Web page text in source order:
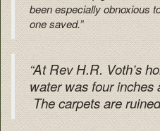
been especially obnoxious
one saved.”
“At Rev H.R. Voth’s
water was four inches
The carpets are